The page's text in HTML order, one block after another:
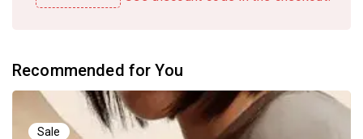
Recommended for You
Sale